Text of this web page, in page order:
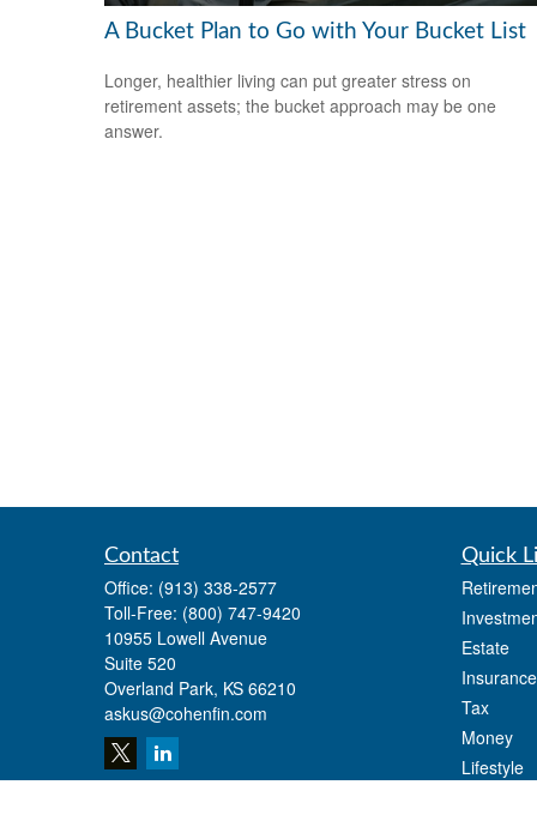
A Bucket Plan to Go with Your Bucket List
Longer, healthier living can put greater stress on
retirement assets; the bucket approach may be one
answer.
Contact
Office: (913) 338-2577
Toll-Free: (800) 747-9420
10955 Lowell Avenue
Suite 520
Overland Park, KS 66210
askus@cohenfin.com
Quick
Estate
Insurance
Tax
Money
Lifestyle